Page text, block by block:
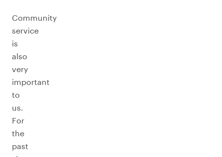
Community
service
is
also
very
important
to
us.
For
the
past